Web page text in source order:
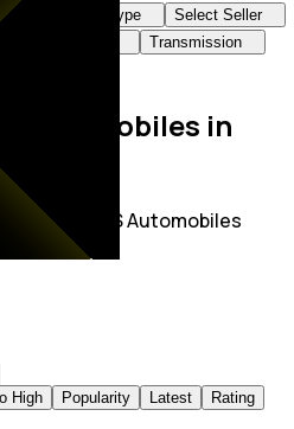
Body Type
Select Seller
Transmission
Automobiles in
Sale in K S Automobiles
High Popularity Latest Rating